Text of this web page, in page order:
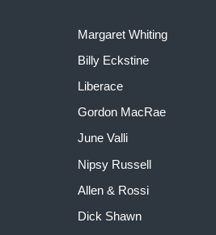
Margaret Whiting
Billy Eckstine
Liberace
Gordon MacRae
June Valli
Nipsy Russell
Allen & Rossi
Dick Shawn